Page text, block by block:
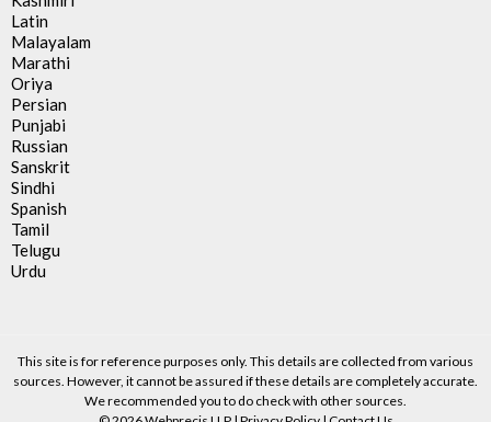
Latin
Malayalam
Marathi
Oriya
Persian
Punjabi
Russian
Sanskrit
Sindhi
Spanish
Tamil
Telugu
Urdu
This site is for reference purposes only. This details are collected from various
sources. However, it cannot be assured if these details are completely accurate.
We recommended you to do check with other sources.